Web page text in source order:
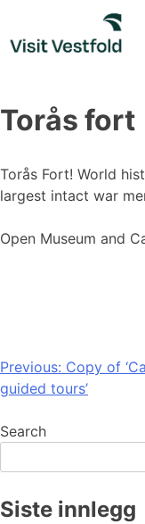
content
Torås fort
Torås Fort! World
largest intact war
Open Museum and
Post
navigation
Previous: Copy of
guided tours’
Search
Siste innlegg